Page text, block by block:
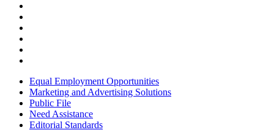
Equal Employment Opportunities
Marketing and Advertising Solutions
Public File
Need Assistance
Editorial Standards